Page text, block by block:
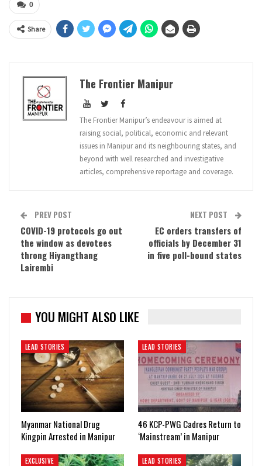
0
Share
The Frontier Manipur
The Frontier Manipur’s endeavour is aimed at
raising social, political, economic and relevant
issues in Manipur and its neighbouring states, and
beyond with well researched and investigative
articles, comprehensive reportage and coverage.
PREV POST
COVID-19 protocols go out
the window as devotees
throng Hiyangthang
Lairembi
NEXT POST
EC orders transfers of
officials by December 31
in five poll-bound states
YOU MIGHT ALSO LIKE
LEAD STORIES
Myanmar National Drug
Kingpin Arrested in Manipur
LEAD STORIES
46 KCP-PWG Cadres Return to
‘Mainstream’ in Manipur
EXCLUSIVE LEAD STORIES